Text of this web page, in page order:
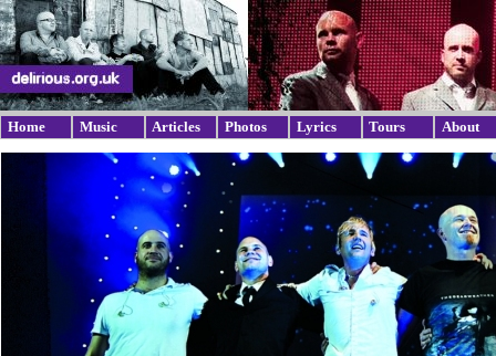
Home Music Articles Photos Lyrics Tours About